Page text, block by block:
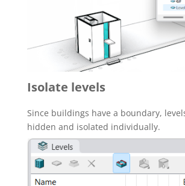
Isolate levels
Since buildings have a boundary,
hidden and isolated individually.